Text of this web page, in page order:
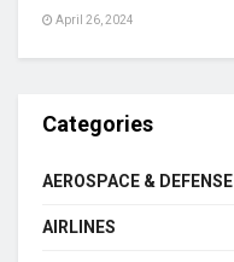
April 26, 2024
Categories
AEROSPACE & DEFENSE
AIRLINES